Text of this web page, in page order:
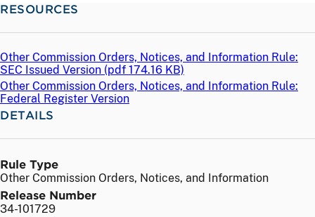
RESOURCES
Other Commission Orders, Notices, and Information Rule:
SEC Issued Version (pdf 174.16 KB)
Other Commission Orders, Notices, and Information Rule:
Federal Register Version
DETAILS
Rule Type
Other Commission Orders, Notices, and Information
Release Number
34-101729